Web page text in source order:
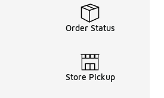
Order Status
Store Pickup